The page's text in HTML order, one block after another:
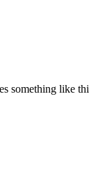
something like